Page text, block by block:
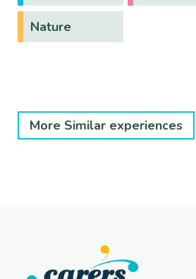
Nature
More Similar experiences